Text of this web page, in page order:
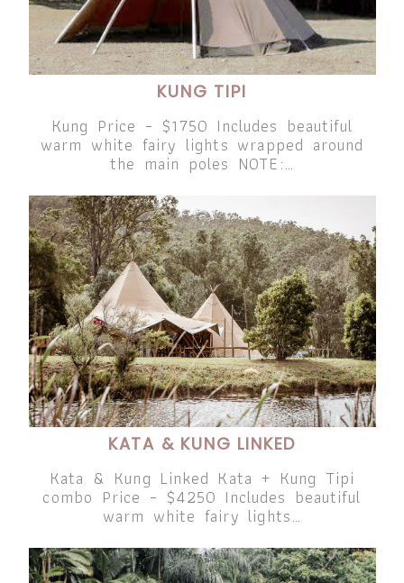
KUNG TIPI
Kung Price – $1750 Includes beautiful
warm white fairy lights wrapped around
the main poles NOTE:…
KATA & KUNG LINKED
Kata & Kung Linked Kata + Kung Tipi
combo Price – $4250 Includes beautiful
warm white fairy lights…